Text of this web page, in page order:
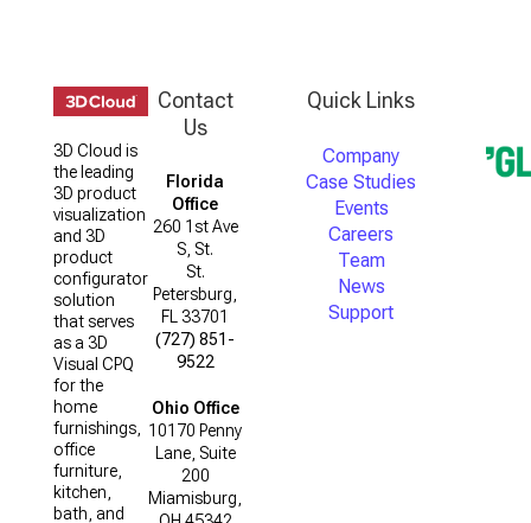
3D Cloud is
the leading
3D product
visualization
and 3D
product
configurator
solution
that serves
as a 3D
Visual CPQ
for the
home
furnishings,
office
furniture,
kitchen,
bath, and
Contact
Us
Florida
Office
260 1st Ave
S, St.
St.
Petersburg,
FL 33701
(727) 851-
9522
Ohio Office
10170 Penny
Lane, Suite
200
Miamisburg,
Quick Links
Company
Case Studies
Events
Careers
Team
News
Support